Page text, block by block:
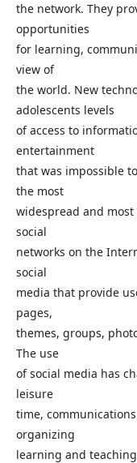
the network. They
opportunities
for learning,
view of
the world. New
adolescents levels
of access to
entertainment
that was impossible
the most
widespread and
social
networks on the
social
media that provide
pages,
themes, groups,
The use
of social media has
leisure
time,
organizing
learning and